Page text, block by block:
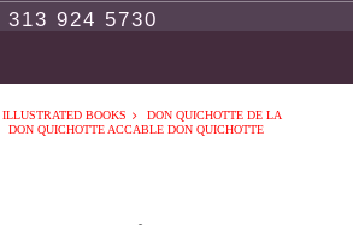
313 924 5730
ILLUSTRATED BOOKS
DON QUICHOTTE DE LA
DON QUICHOTTE ACCABLE DON QUICHOTTE